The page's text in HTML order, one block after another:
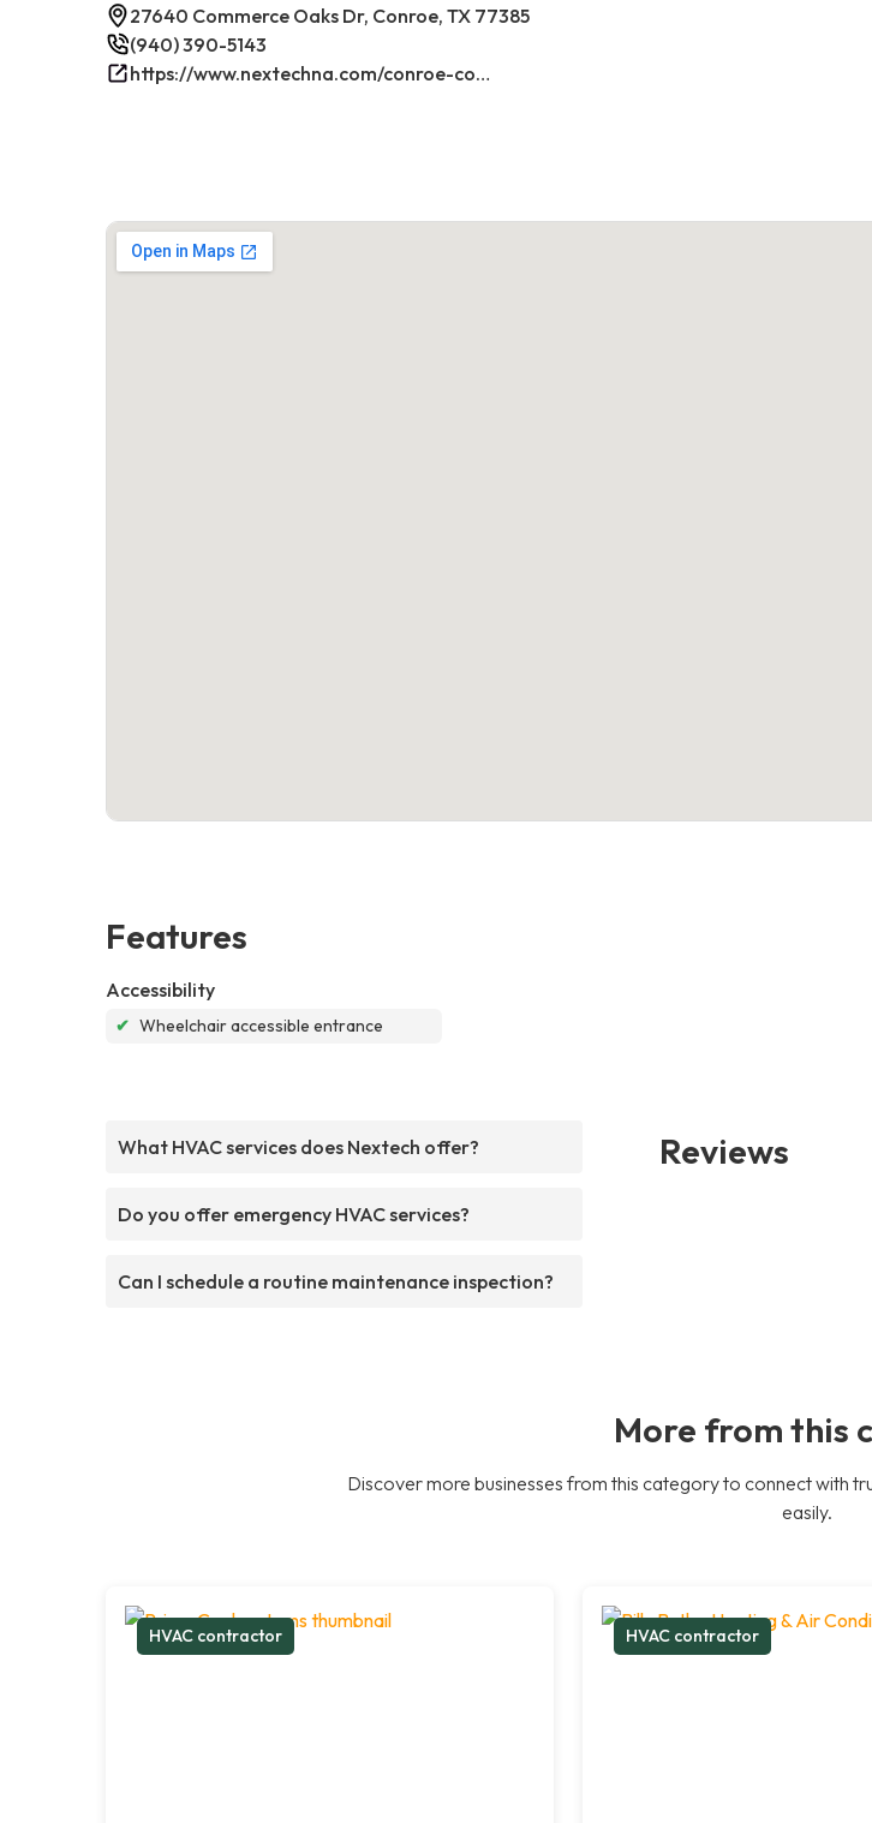
27640 Commerce Oaks Dr, Conroe, TX 77385
(940) 390-5143
https://www.nextechna.com/conroe-commercial-hvac-refrigeration/
Features
Accessibility
✔ Wheelchair accessible entrance
What HVAC services does Nextech offer?
Do you offer emergency HVAC services?
Can I schedule a routine maintenance inspection?
Reviews
More from this
Discover more businesses from this category to connect with
easily.
HVAC contractor HVAC contractor